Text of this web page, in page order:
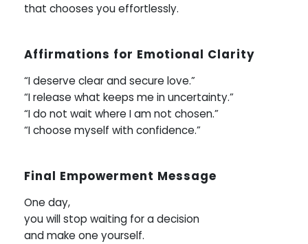
that chooses you effortlessly.
Affirmations for Emotional Clarity
“I deserve clear and secure love.”
“I release what keeps me in uncertainty.”
“I do not wait where I am not chosen.”
“I choose myself with confidence.”
Final Empowerment Message
One day,
you will stop waiting for a decision
and make one yourself.